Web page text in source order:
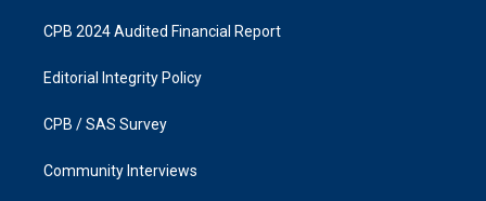
CPB 2024 Audited Financial Report
Editorial Integrity Policy
CPB / SAS Survey
Community Interviews